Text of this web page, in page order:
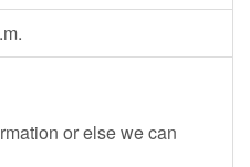
or else we can